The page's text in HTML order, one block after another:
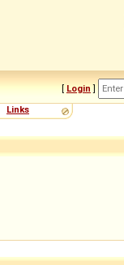
[ Login ]
Links